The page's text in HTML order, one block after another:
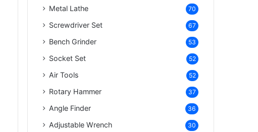
Metal Lathe 70
Screwdriver Set 67
Bench Grinder 53
Socket Set 52
Air Tools 52
Rotary Hammer 37
Angle Finder 36
Adjustable Wrench 30